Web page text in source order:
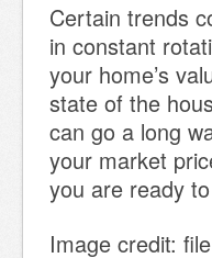
Certain trends
in constant
your home’s
state of the
can go a long
your market
you are ready
Image credit: